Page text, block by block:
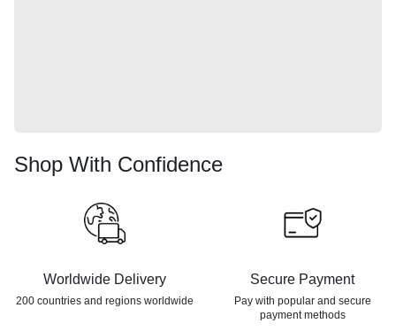
Shop With Confidence
Worldwide Delivery
200 countries and regionsworldwide
Secure Payment
Pay with popular and secure
payment methods